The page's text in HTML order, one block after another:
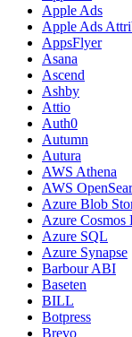
Apple Ads
Apple Ads
AppsFlyer
Asana
Ascend
Ashby
Attio
Auth0
Autumn
Autura
AWS Athena
AWS
Azure Blob
Azure Cosmos
Azure SQL
Azure Synapse
Barbour ABI
Baseten
BILL
Botpress
Brevo